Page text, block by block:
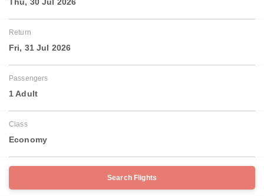
Return
Fri, 31 Jul 2026
Passengers
1 Adult
Class
Economy
Search Flights